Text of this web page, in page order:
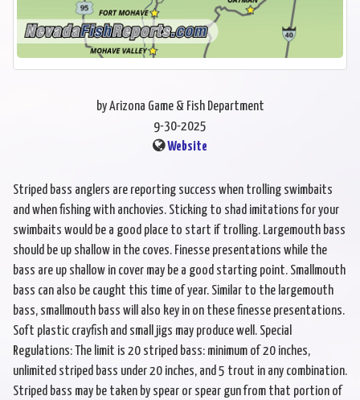
by Arizona Game & Fish Department
9-30-2025
Website
Striped bass anglers are reporting success when trolling swimbaits
and when fishing with anchovies. Sticking to shad imitations for your
swimbaits would be a good place to start if trolling. Largemouth bass
should be up shallow in the coves. Finesse presentations while the
bass are up shallow in cover may be a good starting point. Smallmouth
bass can also be caught this time of year. Similar to the largemouth
bass, smallmouth bass will also key in on these finesse presentations.
Soft plastic crayfish and small jigs may produce well. Special
Regulations: The limit is 20 striped bass: minimum of 20 inches,
unlimited striped bass under 20 inches, and 5 trout in any combination.
Striped bass may be taken by spear or spear gun from that portion of